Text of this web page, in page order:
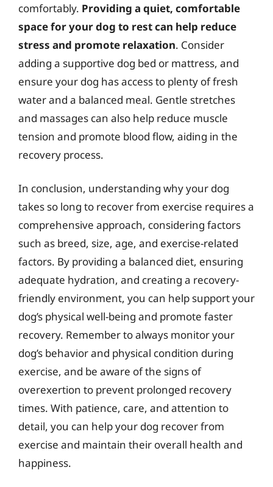
comfortably. Providing a quiet, comfortable
space for your dog to rest can help reduce
stress and promote relaxation. Consider
adding a supportive dog bed or mattress, and
ensure your dog has access to plenty of fresh
water and a balanced meal. Gentle stretches
and massages can also help reduce muscle
tension and promote blood flow, aiding in the
recovery process.
In conclusion, understanding why your dog
takes so long to recover from exercise requires a
comprehensive approach, considering factors
such as breed, size, age, and exercise-related
factors. By providing a balanced diet, ensuring
adequate hydration, and creating a recovery-
friendly environment, you can help support your
dog’s physical well-being and promote faster
recovery. Remember to always monitor your
dog’s behavior and physical condition during
exercise, and be aware of the signs of
overexertion to prevent prolonged recovery
times. With patience, care, and attention to
detail, you can help your dog recover from
exercise and maintain their overall health and
happiness.